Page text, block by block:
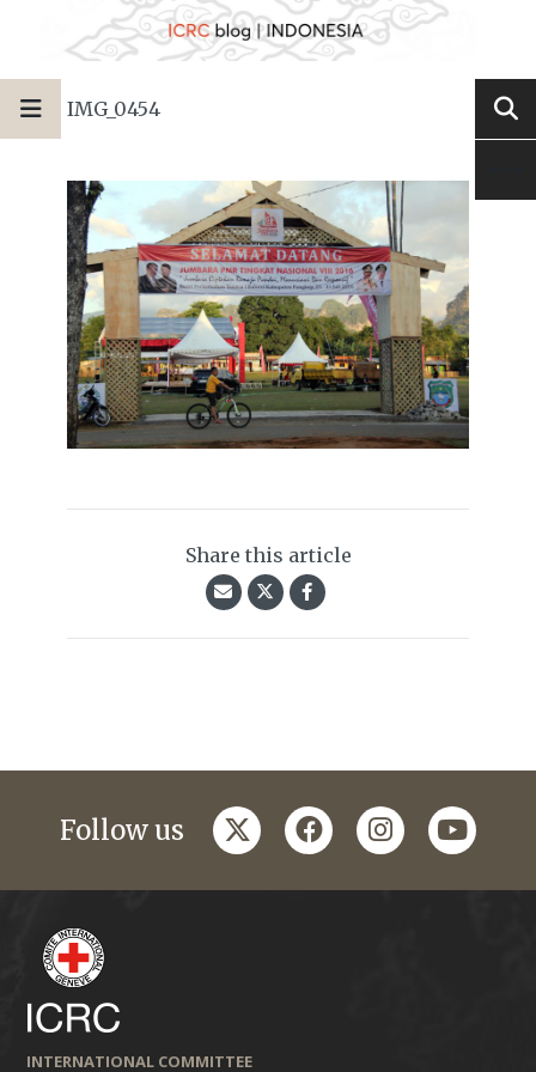
IMG_0454
Share this article
Follow us twitterfacebookinstagramyoutube
INTERNATIONAL COMMITTEE